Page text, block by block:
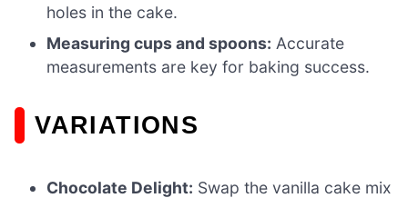
holes in the cake.
Measuring cups and spoons: Accurate
measurements are key for baking success.
VARIATIONS
Chocolate Delight: Swap the vanilla cake mix